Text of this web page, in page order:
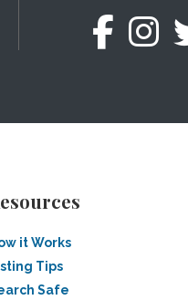
it Works
Tips
Safe